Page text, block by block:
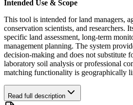
Intended Use & Scope
This tool is intended for land managers,
conservation scientists, and researchers.
specific land assessment, long-term
management planning. The system
decision-making and does not substitute
laboratory soil analysis or professional
matching functionality is geographically
Read full description